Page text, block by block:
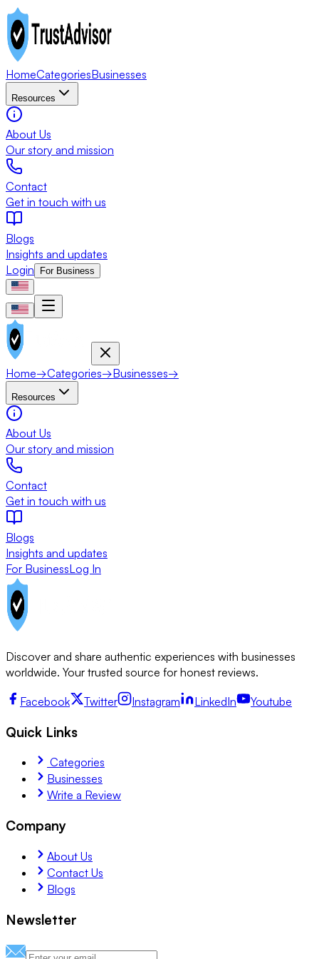
HomeCategoriesBusinesses
Resources
About Us
Our story and mission
Contact
Get in touch with us
Blogs
Insights and updates
Login
For Business
Home→Categories→Businesses→
Resources
About Us
Our story and mission
Contact
Get in touch with us
Blogs
Insights and updates
For BusinessLog In
Discover and share authentic experiences with businesses
worldwide. Your trusted source for honest reviews.
Facebook Twitter Instagram LinkedIn Youtube
Quick Links
Categories
Businesses
Write a Review
Company
About Us
Contact Us
Blogs
Newsletter